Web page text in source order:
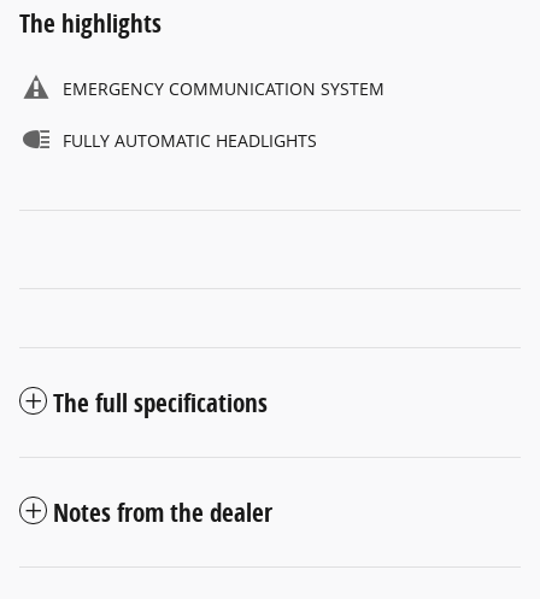
The highlights
EMERGENCY COMMUNICATION SYSTEM
FULLY AUTOMATIC HEADLIGHTS
The full specifications
Notes from the dealer